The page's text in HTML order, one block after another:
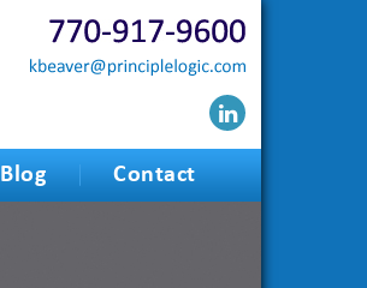
Blog Contact